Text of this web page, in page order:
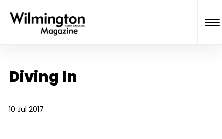
Diving In
10 Jul 2017